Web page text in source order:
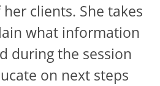
clients. She takes
what information
during the session
on next steps